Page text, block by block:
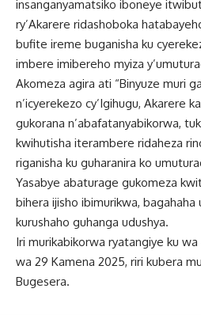
insanganyamatsiko iboneye
ry’Akarere ridashoboka
bufite ireme buganisha ku
imbere imibereho myiza
Akomeza agira ati “Binyuze muri
n’icyerekezo cy’Igihugu, Akarere
gukorana n’abafatanyabikorwa,
kwihutisha iterambere ridaheza
riganisha ku guharanira ko
Yasabye abaturage gukomeza
bihera ijisho ibimurikwa,
kurushaho guhanga udushya.
Iri murikabikorwa ryatangiye ku
wa 29 Kamena 2025, riri kubera
Bugesera.